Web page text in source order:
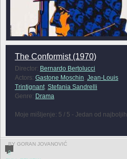
The Conformist (1970)
Director: Bernardo Bertolucci
Actors: Gastone Moschin, Jean-Louis
Trintignant, Stefania Sandrelli
Genre: Drama
Moje mišljenje: 5 / 5 - Jedan od najboljih
BY GORAN JOVANOVIĆ
0